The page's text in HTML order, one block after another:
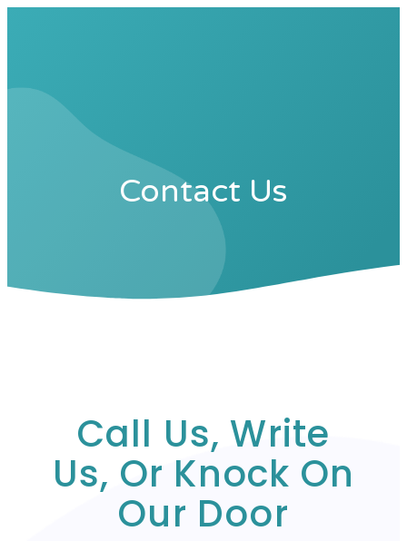
Contact Us
Call Us, Write
Us, Or Knock On
Our Door